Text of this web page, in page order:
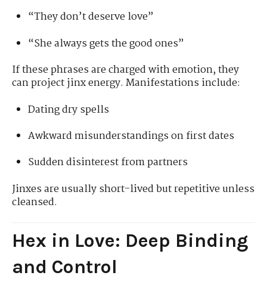
“They don’t deserve love”
“She always gets the good ones”
If these phrases are charged with emotion, they
can project jinx energy. Manifestations include:
Dating dry spells
Awkward misunderstandings on first dates
Sudden disinterest from partners
Jinxes are usually short-lived but repetitive unless
cleansed.
Hex in Love: Deep Binding
and Control